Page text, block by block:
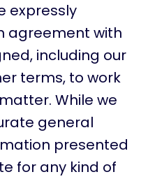
expressly
agreement with
including our
terms, to work
While we
general
presented
for any kind of